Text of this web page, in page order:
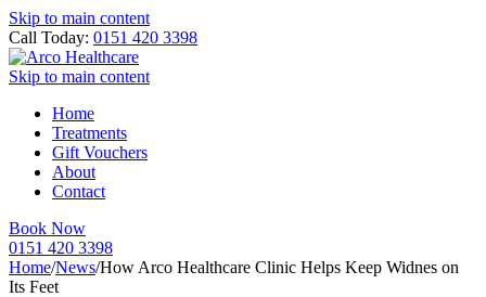
Skip to main content
Call Today: 0151 420 3398
Skip to main content
Home
Treatments
Gift Vouchers
About
Contact
Book Now
0151 420 3398
Home/News/How Arco Healthcare Clinic Helps Keep Widnes on
Its Feet